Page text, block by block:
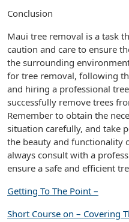
Conclusion
Maui tree removal is a task
caution and care to ensure
the surrounding
for tree removal, following
and hiring a professional
successfully remove trees
Remember to obtain the
situation carefully, and take
the beauty and functionality
always consult with a
ensure a safe and efficient
Getting To The Point –
Short Course on – Covering